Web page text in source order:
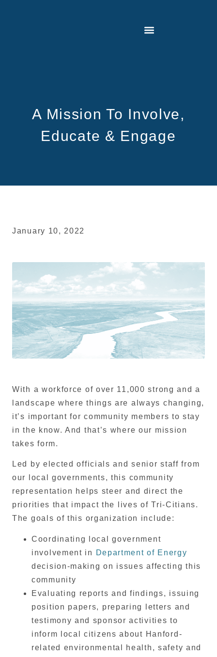
A Mission To Involve,
Educate & Engage
January 10, 2022
With a workforce of over 11,000 strong and a
landscape where things are always changing,
it’s important for community members to stay
in the know. And that’s where our mission
takes form.
Led by elected officials and senior staff from
our local governments, this community
representation helps steer and direct the
priorities that impact the lives of Tri-Citians.
The goals of this organization include:
Coordinating local government
involvement in
Department of Energy
decision-making on issues affecting this
community
Evaluating reports and findings, issuing
position papers, preparing letters and
testimony and sponsor activities to
inform local citizens about Hanford-
related environmental health, safety and